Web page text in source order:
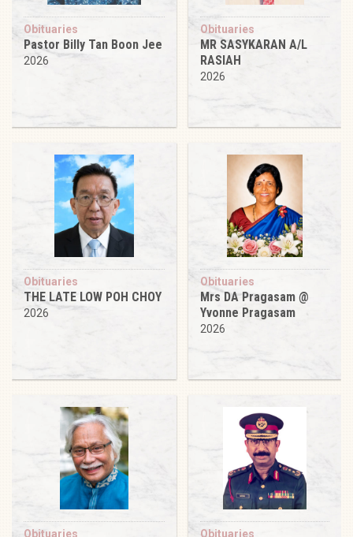
Obituaries
Pastor Billy Tan Boon Jee
2026
Obituaries
MR SASYKARAN A/L
RASIAH
2026
Obituaries
THE LATE LOW POH CHOY
2026
Obituaries
Mrs DA Pragasam @
Yvonne Pragasam
2026
Obituaries Obituaries